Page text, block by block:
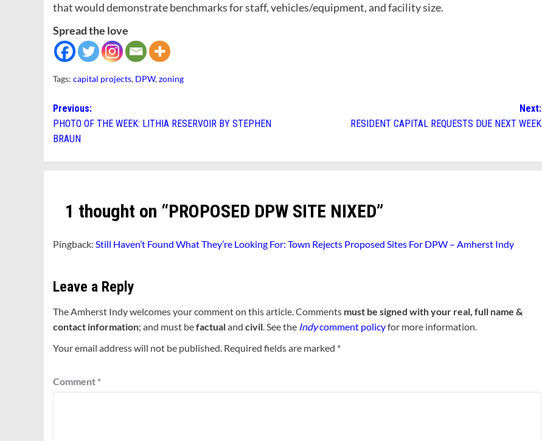
that would demonstrate benchmarks for staff, vehicles/equipment, and facility size.
Spread the love
Tags: capital projects, DPW,zoning
Post
navigation
Previous:
PHOTO OF THE WEEK: LITHIA RESERVOIR BY STEPHEN
BRAUN
Next:
RESIDENT CAPITAL REQUESTS DUE NEXT WEEK
1 thought on “PROPOSED DPW SITE NIXED”
Pingback: Still Haven’t Found What They’re Looking For: Town Rejects Proposed Sites For DPW – Amherst Indy
Leave a Reply
The Amherst Indy welcomes your comment on this article. Comments must be signed with your real, full name &
contact information; and must befactualand civil. See the Indycomment policyfor more information.
Your email address will not be published. Required fields are marked *
Comment *